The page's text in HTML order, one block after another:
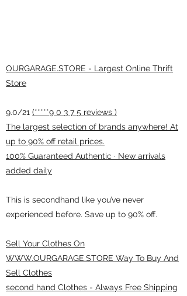
OURGARAGE.STORE - Largest Online Thrift
Store
9.0/21 (*****9 0 3 7 5 reviews )
The largest selection of brands anywhere! At
up to 90% off retail prices.
100% Guaranteed Authentic · New arrivals
added daily
This is secondhand like you’ve never
experienced before. Save up to 90% off.
Sell Your Clothes On
WWW.OURGARAGE.STORE Way To Buy And
Sell Clothes
second hand Clothes - Always Free Shipping